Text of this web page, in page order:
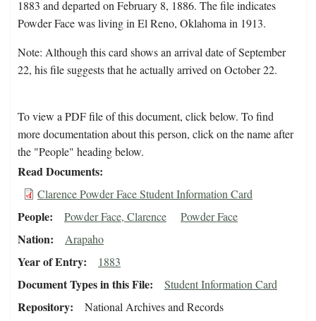
1883 and departed on February 8, 1886. The file indicates
Powder Face was living in El Reno, Oklahoma in 1913.
Note: Although this card shows an arrival date of September
22, his file suggests that he actually arrived on October 22.
To view a PDF file of this document, click below. To find
more documentation about this person, click on the name after
the "People" heading below.
Read Documents
Clarence Powder Face Student Information Card
People Powder Face, Clarence Powder Face
Nation Arapaho
Year of Entry 1883
Document Types in this File Student Information Card
Repository
National Archives and Records